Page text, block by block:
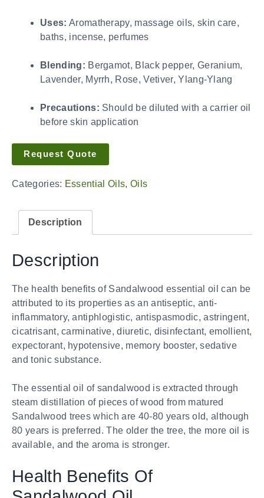
Uses: Aromatherapy, massage oils, skin care,
baths, incense, perfumes
Blending: Bergamot, Black pepper, Geranium,
Lavender, Myrrh, Rose, Vetiver, Ylang-Ylang
Precautions: Should be diluted with a carrier oil
before skin application
Request Quote
Categories: Essential Oils, Oils
Description
Description
The health benefits of Sandalwood essential oil can be
attributed to its properties as an antiseptic, anti-
inflammatory, antiphlogistic, antispasmodic, astringent,
cicatrisant, carminative, diuretic, disinfectant, emollient,
expectorant, hypotensive, memory booster, sedative
and tonic substance.
The essential oil of sandalwood is extracted through
steam distillation of pieces of wood from matured
Sandalwood trees which are 40-80 years old, although
80 years is preferred. The older the tree, the more oil is
available, and the aroma is stronger.
Health Benefits Of